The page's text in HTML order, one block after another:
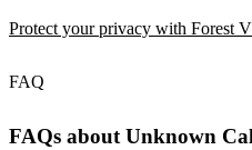
Protect your privacy with Forest
FAQ
FAQs about Unknown